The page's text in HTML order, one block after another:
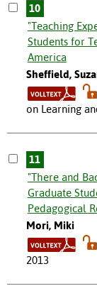
10
"Teaching
Students for
America
Sheffield,
on Learning
11
"There and
Graduate
Pedagogical
Mori, Miki
2013